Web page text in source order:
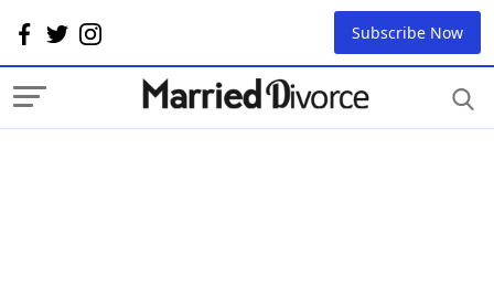
Subscribe Now